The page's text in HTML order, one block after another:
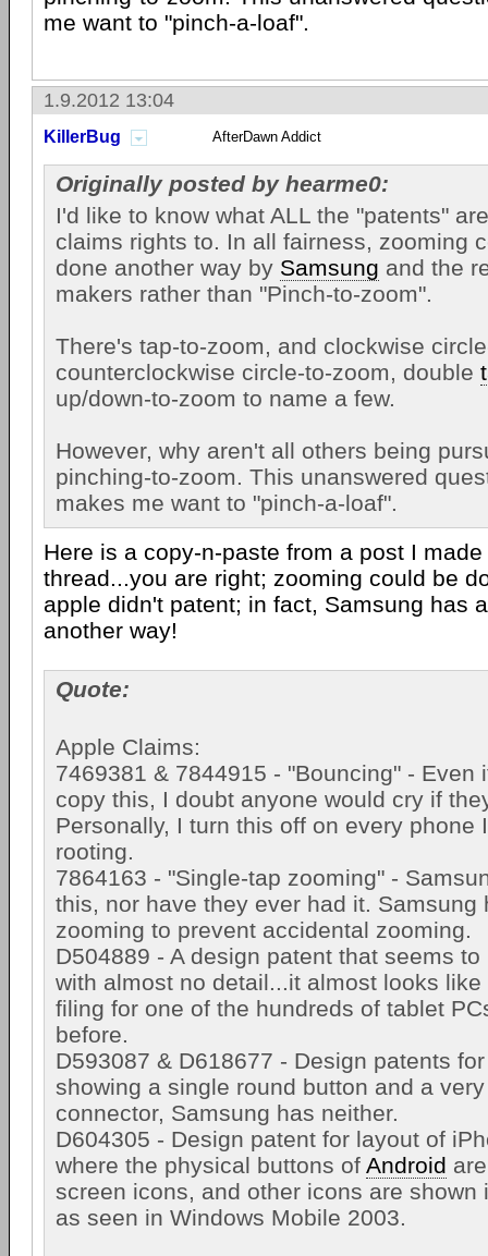
me want to "pinch-a-loaf".
1.9.2012 13:04
KillerBug AfterDawn Addict
Originally posted by hearme0:
I'd like to know what ALL the "patents"
claims rights to. In all fairness, zooming
done another way by Samsung and the
makers rather than "Pinch-to-zoom".
There's tap-to-zoom, and clockwise
counterclockwise circle-to-zoom, double
up/down-to-zoom to name a few.
However, why aren't all others being
pinching-to-zoom. This unanswered
makes me want to "pinch-a-loaf".
Here is a copy-n-paste from a post I
thread...you are right; zooming could be
apple didn't patent; in fact, Samsung has
another way!
Quote:
Apple Claims:
7469381 & 7844915 - "Bouncing" - Even
copy this, I doubt anyone would cry if
Personally, I turn this off on every phone
rooting.
7864163 - "Single-tap zooming" -
this, nor have they ever had it. Samsung
zooming to prevent accidental zooming.
D504889 - A design patent that seems
with almost no detail...it almost looks
filing for one of the hundreds of tablet
before.
D593087 & D618677 - Design patents
showing a single round button and a
connector, Samsung has neither.
D604305 - Design patent for layout of
where the physical buttons of Android
screen icons, and other icons are shown
as seen in Windows Mobile 2003.